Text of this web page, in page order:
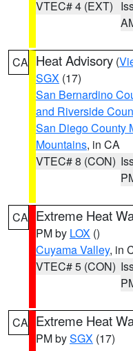
VTEC# 4 (EXT)
CA Heat Advisory (
SGX (17)
San Bernardino
and Riverside
San Diego County
Mountains, in CA
VTEC# 8 (CON)
CA Extreme Heat
PM by LOX ()
Cuyama Valley, in
VTEC# 5 (CON)
CA Extreme Heat
PM bySGX (17)